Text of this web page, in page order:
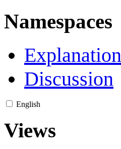
Namespaces
Explanation
Discussion
English
Views